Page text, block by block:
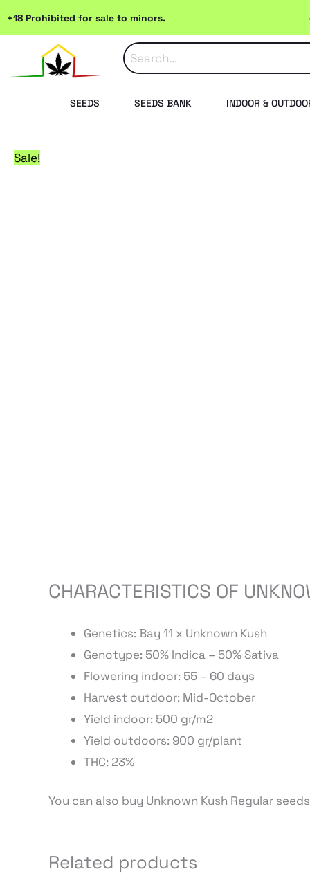
content
+18 Prohibited for sale to minors.
SEEDS SEEDS BANK INDOOR &
Sale!
CHARACTERISTICS OF
Genetics: Bay 11 x Unknown Kush
Genotype: 50% Indica – 50% Sativa
Flowering indoor: 55 – 60 days
Harvest outdoor: Mid-October
Yield indoor: 500 gr/m2
Yield outdoors: 900 gr/plant
THC: 23%
You can also buy Unknown Kush Regular
Related products